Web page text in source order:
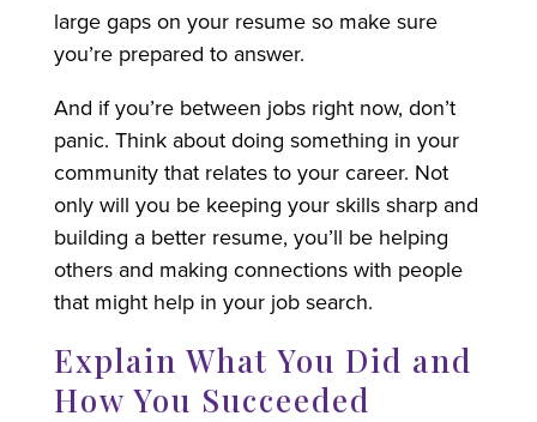
large gaps on your resume so make sure
you’re prepared to answer.
And if you’re between jobs right now, don’t
panic. Think about doing something in your
community that relates to your career. Not
only will you be keeping your skills sharp and
building a better resume, you’ll be helping
others and making connections with people
that might help in your job search.
Explain What You Did and
How You Succeeded